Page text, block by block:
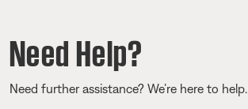
Need Help?
Need further assistance? We’re here to help.